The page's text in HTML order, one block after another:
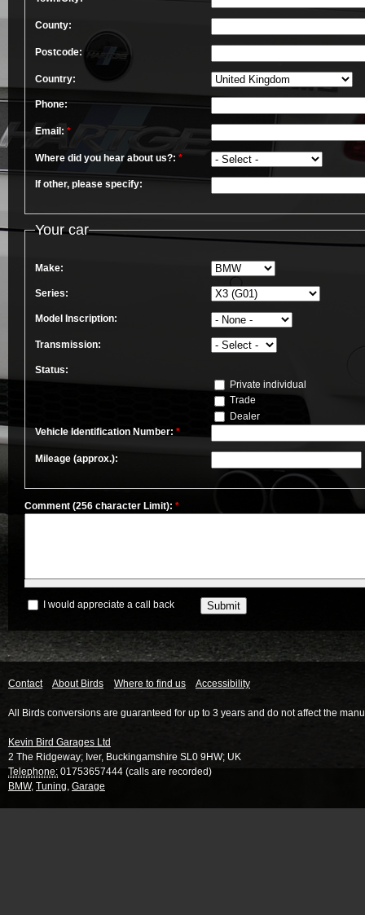
County:
Postcode:
Country:
Phone:
Email: *
Where did you hear about us?: *
If other, please specify:
Your car
Make:
Series:
Model Inscription:
Transmission:
Status:
Private individual
Trade
Dealer
Vehicle Identification Number: *
Mileage (approx.):
Comment (256 character Limit): *
I would appreciate a call back
Contact About Birds Where to find us Accessibility
All Birds conversions are guaranteed for up to 3 years and do not affect the
Kevin Bird Garages Ltd
2 The Ridgeway; Iver, Buckingamshire SL0 9HW; UK
Telephone: 01753657444 (calls are recorded)
BMW, Tuning, Garage